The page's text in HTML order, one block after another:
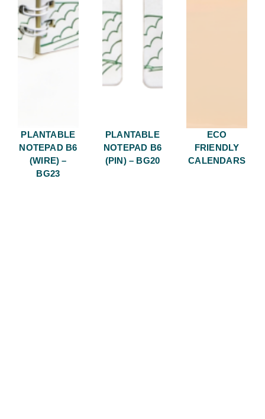
PLANTABLE
NOTEPAD B6
(WIRE) –
BG23
PLANTABLE
NOTEPAD B6
(PIN) – BG20
ECO
FRIENDLY
CALENDARS